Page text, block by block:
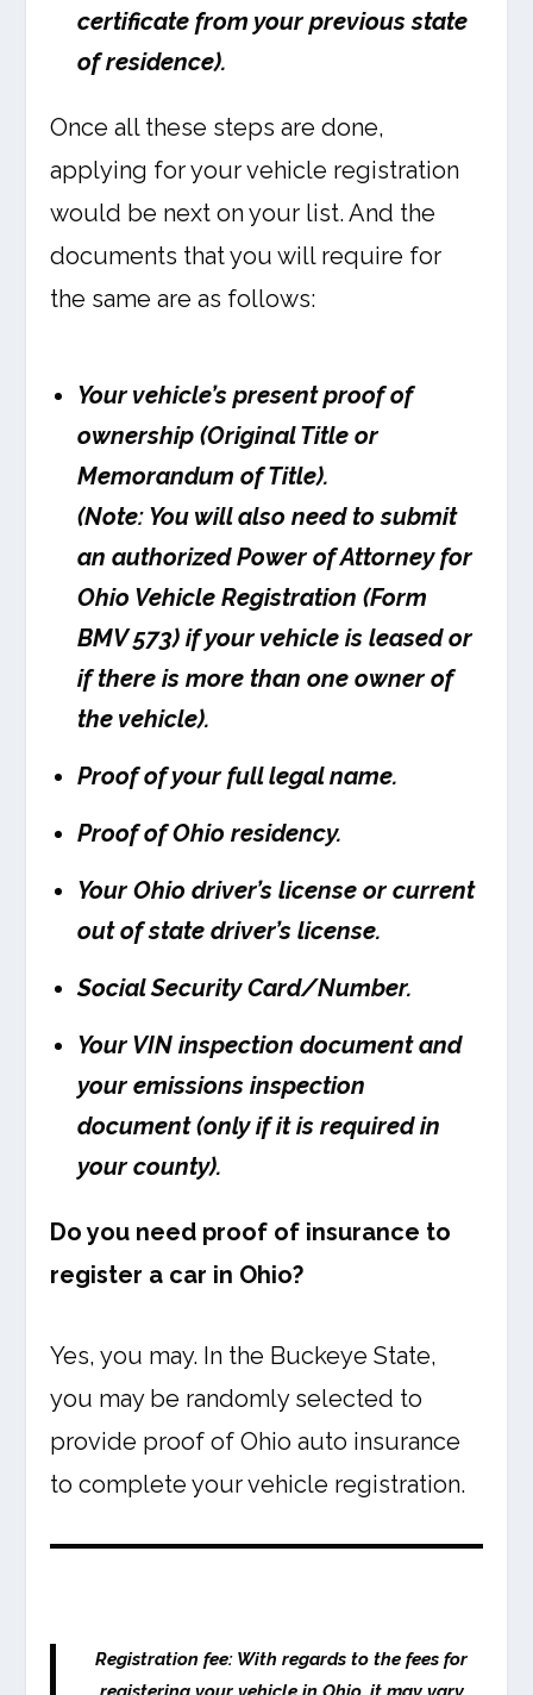
certificate from your previous state
of residence).
Once all these steps are done,
applying for your vehicle registration
would be next on your list. And the
documents that you will require for
the same are as follows:
Your vehicle’s present proof of
ownership (Original Title or
Memorandum of Title).
(Note: You will also need to submit
an authorized Power of Attorney for
Ohio Vehicle Registration (Form
BMV 573) if your vehicle is leased or
if there is more than one owner of
the vehicle).
Proof of your full legal name.
Proof of Ohio residency.
Your Ohio driver’s license or current
out of state driver’s license.
Social Security Card/Number.
Your VIN inspection document and
your emissions inspection
document (only if it is required in
your county).
Do you need proof of insurance to
register a car in Ohio?
Yes, you may. In the Buckeye State,
you may be randomly selected to
provide proof of Ohio auto insurance
to complete your vehicle registration.
Registration fee: With regards to the fees for